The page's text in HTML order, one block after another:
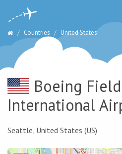
Countries United States
Boeing
International
Seattle, United States (US)